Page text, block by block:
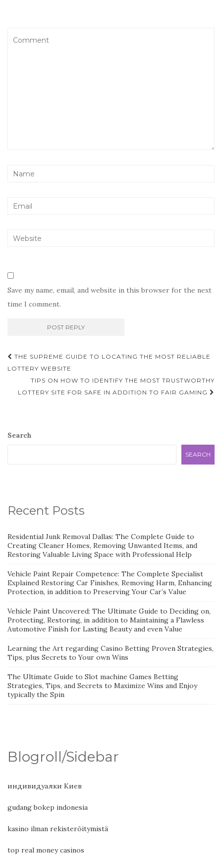
Save my name, email, and website in this browser for the next
time I comment.
Post
navigation
THE SUPREME GUIDE TO LOCATING THE MOST RELIABLE
LOTTERY WEBSITE
TIPS ON HOW TO IDENTIFY THE MOST TRUSTWORTHY
LOTTERY SITE FOR SAFE IN ADDITION TO FAIR GAMING
Search
SEARCH
Recent Posts
Residential Junk Removal Dallas: The Complete Guide to
Creating Cleaner Homes, Removing Unwanted Items, and
Restoring Valuable Living Space with Professional Help
Vehicle Paint Repair Competence: The Complete Specialist
Explained Restoring Car Finishes, Removing Harm, Enhancing
Protection, in addition to Preserving Your Car’s Value
Vehicle Paint Uncovered: The Ultimate Guide to Deciding on,
Protecting, Restoring, in addition to Maintaining a Flawless
Automotive Finish for Lasting Beauty and even Value
Learning the Art regarding Casino Betting Proven Strategies,
Tips, plus Secrets to Your own Wins
The Ultimate Guide to Slot machine Games Betting
Strategies, Tips, and Secrets to Maximize Wins and Enjoy
typically the Spin
Blogroll/Sidebar
индивидуалки Киев
gudang bokep indonesia
kasino ilman rekisteröitymistä
top real money casinos